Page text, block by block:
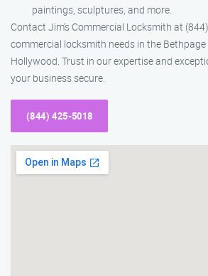
paintings, sculptures, and more.
Contact Jim’s Commercial Locksmith at
commercial locksmith needs in the
Hollywood. Trust in our expertise and
your business secure.
(844) 425-5018